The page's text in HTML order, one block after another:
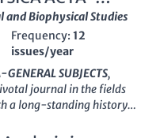
of molecular biology
for connecting with a
an impressiveimpact
as aQ1journal in
Mathematics,
Applications—it serves as
and students
approach to
and
Biophysical Studies
Frequency:12
issues/year
SUBJECTS,
journal in the fields
a long-standing history